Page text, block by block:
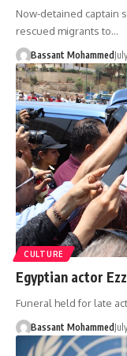
Now-detained captain
rescued migrants to…
Bassant Mohammed
CULTURE
Egyptian actor
Funeral held for late
Bassant Mohammed